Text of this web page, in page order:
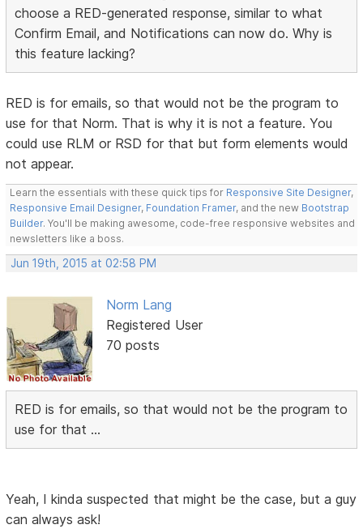
choose a RED-generated response, similar to what
Confirm Email, and Notifications can now do. Why is
this feature lacking?
RED is for emails, so that would not be the program to
use for that Norm. That is why it is not a feature. You
could use RLM or RSD for that but form elements would
not appear.
Learn the essentials with these quick tips for Responsive Site Designer,
Responsive Email Designer, Foundation Framer, and the new Bootstrap
Builder. You'll be making awesome, code-free responsive websites and
newsletters like a boss.
Jun 19th, 2015 at 02:58 PM
Norm Lang
Registered User
70 posts
RED is for emails, so that would not be the program to
use for that ...
Yeah, I kinda suspected that might be the case, but a guy
can always ask!